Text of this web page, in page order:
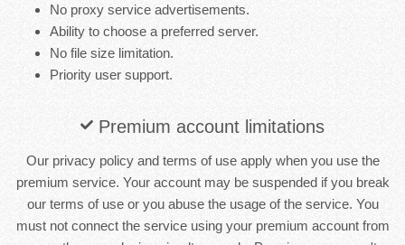
No proxy service advertisements.
Ability to choose a preferred server.
No file size limitation.
Priority user support.
Premium account limitations
Our privacy policy and terms of use apply when you use the
premium service. Your account may be suspended if you break
our terms of use or you abuse the usage of the service. You
must not connect the service using your premium account from